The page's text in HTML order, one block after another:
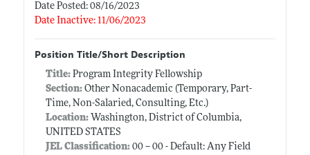
Date Posted: 08/16/2023
Date Inactive: 11/06/2023
Position Title/Short Description
Title: Program Integrity Fellowship
Section:Other Nonacademic (Temporary, Part-
Time, Non-Salaried, Consulting, Etc.)
Location:Washington, District of Columbia,
UNITED STATES
JEL Classification:00 -- 00 - Default: Any Field